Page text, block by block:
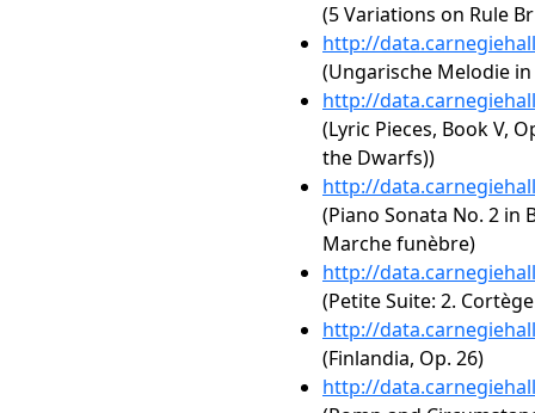
(5 Variations on Rule
http://
(Ungarische Melodie in
http://
(Lyric Pieces, Book V,
the Dwarfs))
http://
(Piano Sonata No. 2 in
Marche funèbre)
http://
(Petite Suite: 2.
http://
(Finlandia, Op. 26)
http://